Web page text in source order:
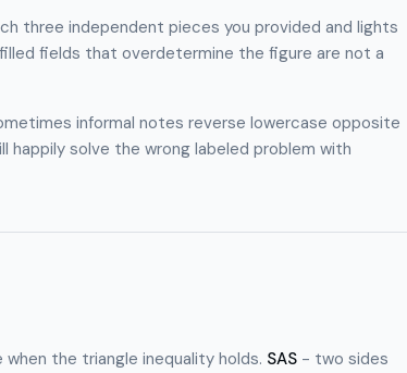
three independent pieces you provided and lights
fields that overdetermine the figure are not a
informal notes reverse lowercase opposite
happily solve the wrong labeled problem with
the triangle inequality holds. SAS - two sides